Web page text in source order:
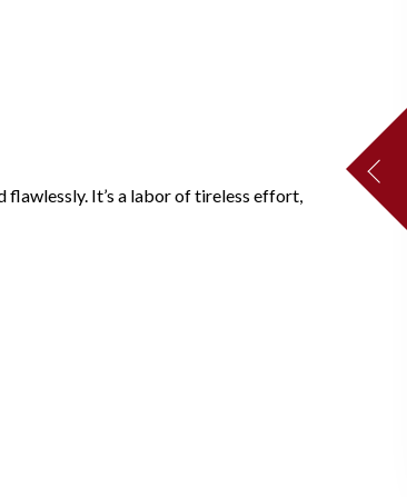
flawlessly. It’s a labor of tireless effort,